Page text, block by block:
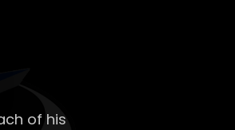
of his